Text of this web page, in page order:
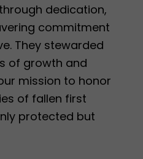
dedication,
commitment
They stewarded
of growth and
mission to honor
of fallen first
protected but